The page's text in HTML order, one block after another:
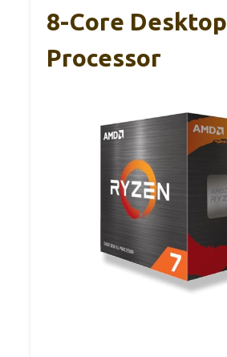
8-Core Desktop
Processor